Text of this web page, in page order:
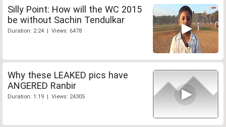
Silly Point: How will the WC 2015
be without Sachin Tendulkar
Duration: 2:24 | Views: 6478
Why these LEAKED pics have
ANGERED Ranbir
Duration: 1:19 | Views: 24305